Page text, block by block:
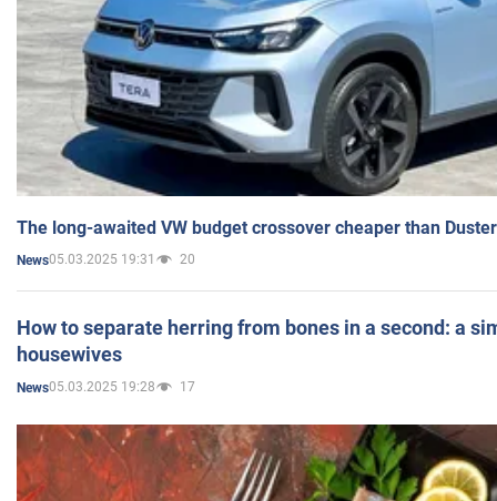
The long-awaited VW budget crossover cheaper than
News05.03.2025 19:31 20
How to separate herring from bones in a second: a
housewives
News05.03.2025 19:28 17